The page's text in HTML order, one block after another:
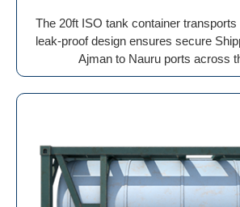
The 20ft ISO tank container transports
leak-proof design ensures secure
Ajman to Nauru ports across